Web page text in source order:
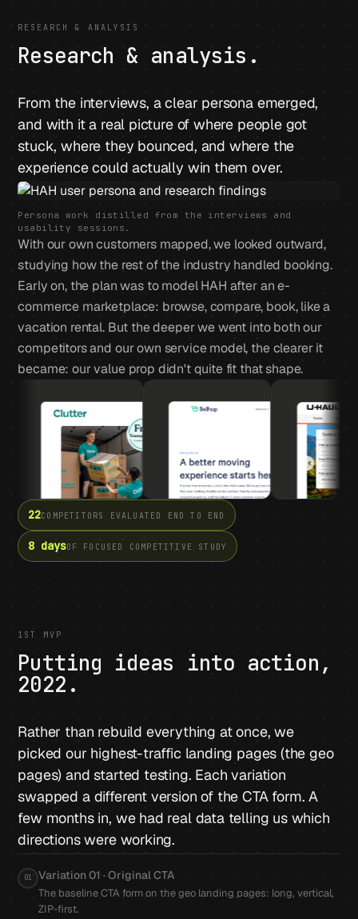
RESEARCH & ANALYSIS
Research & analysis.
From the interviews, a clear persona emerged,
and with it a real picture of where people got
stuck, where they bounced, and where the
experience could actually win them over.
Persona work distilled from the interviews and
usability sessions.
With our own customers mapped, we looked outward,
studying how the rest of the industry handled booking.
Early on, the plan was to model HAH after an e-
commerce marketplace: browse, compare, book, like a
vacation rental. But the deeper we went into both our
competitors and our own service model, the clearer it
became: our value prop didn't quite fit that shape.
22COMPETITORS EVALUATED END TO END
8 daysOF FOCUSED COMPETITIVE STUDY
1ST MVP
Putting ideas into action,
2022.
Rather than rebuild everything at once, we
picked our highest-traffic landing pages (the geo
pages) and started testing. Each variation
swapped a different version of the CTA form. A
few months in, we had real data telling us which
directions were working.
01 Variation 01 · Original CTA
The baseline CTA form on the geo landing pages: long, vertical,
ZIP-first.